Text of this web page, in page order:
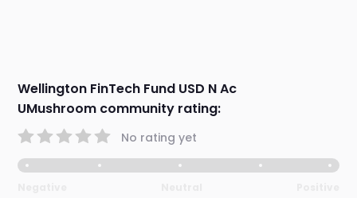
Wellington FinTech Fund USD N Ac
UMushroom community rating:
No rating yet